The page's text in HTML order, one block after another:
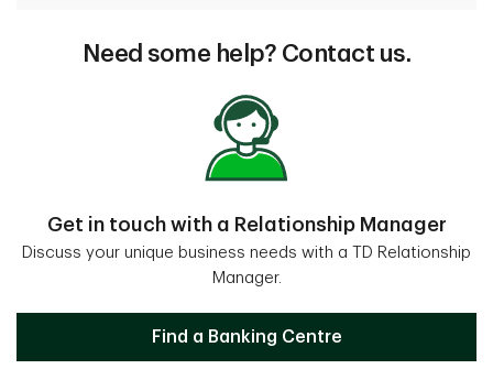
Need some help? Contact us.
Get in touch with a Relationship Manager
Discuss your unique business needs with a TD Relationship
Manager.
Get in touch with a Relationship
Find a Banking Centre